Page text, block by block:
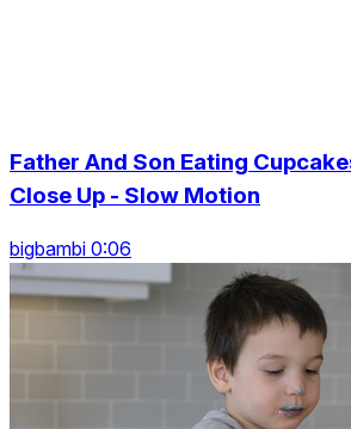
Father And Son Eating
Close Up - Slow Motion
bigbambi 0:06